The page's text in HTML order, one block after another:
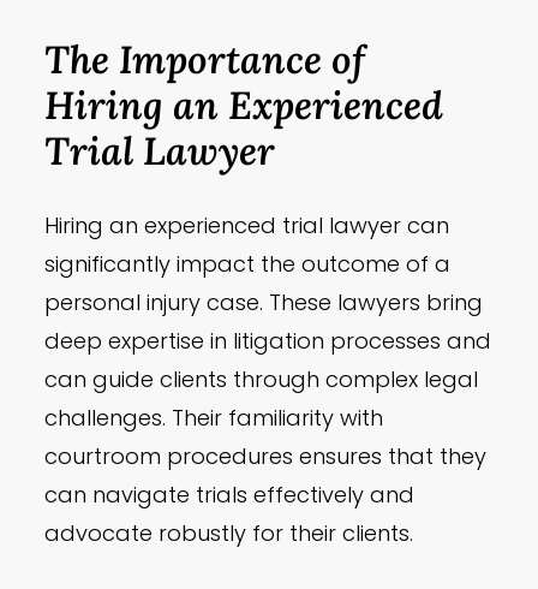
The Importance of
Hiring an Experienced
Trial Lawyer
Hiring an experienced trial lawyer can
significantly impact the outcome of a
personal injury case. These lawyers bring
deep expertise in litigation processes and
can guide clients through complex legal
challenges. Their familiarity with
courtroom procedures ensures that they
can navigate trials effectively and
advocate robustly for their clients.